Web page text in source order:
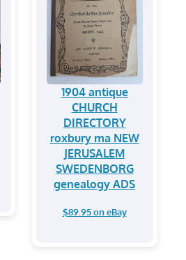
1904 antique
CHURCH
DIRECTORY
roxbury ma NEW
JERUSALEM
SWEDENBORG
genealogy ADS
$89.95 on eBay